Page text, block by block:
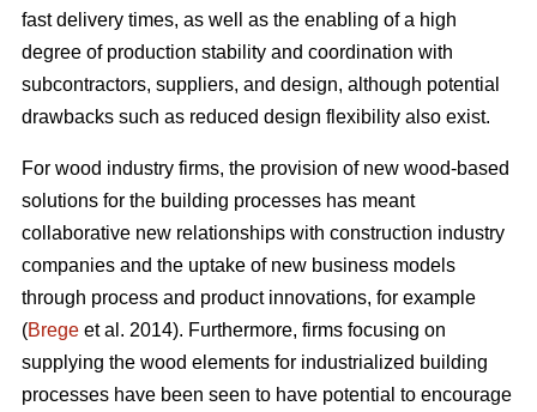
fast delivery times, as well as the enabling of a high
degree of production stability and coordination with
subcontractors, suppliers, and design, although potential
drawbacks such as reduced design flexibility also exist.
For wood industry firms, the provision of new wood-based
solutions for the building processes has meant
collaborative new relationships with construction industry
companies and the uptake of new business models
through process and product innovations, for example
(Brege et al. 2014). Furthermore, firms focusing on
supplying the wood elements for industrialized building
processes have been seen to have potential to encourage